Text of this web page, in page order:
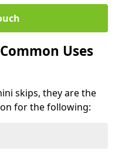
Uses
skips, they are the
for the following: